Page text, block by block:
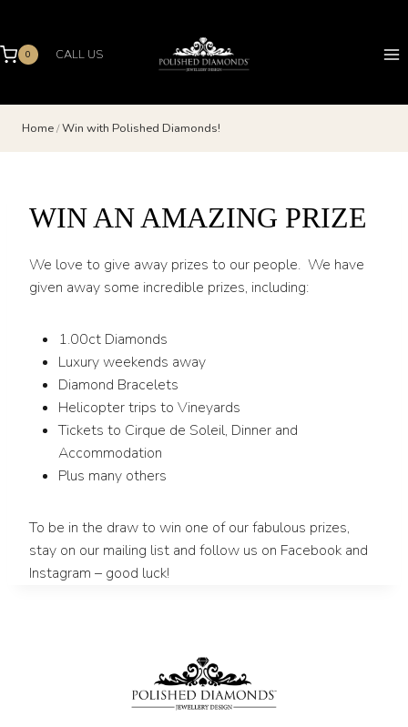
content
0 CALL US
Home/Win with Polished Diamonds!
WIN AN AMAZING PRIZE
We love to give away prizes to our people. We have
given away some incredible prizes, including:
1.00ct Diamonds
Luxury weekends away
Diamond Bracelets
Helicopter trips to Vineyards
Tickets to Cirque de Soleil, Dinner and
Accommodation
Plus many others
To be in the draw to win one of our fabulous prizes,
stay on our mailing list and follow us on Facebook and
Instagram – good luck!